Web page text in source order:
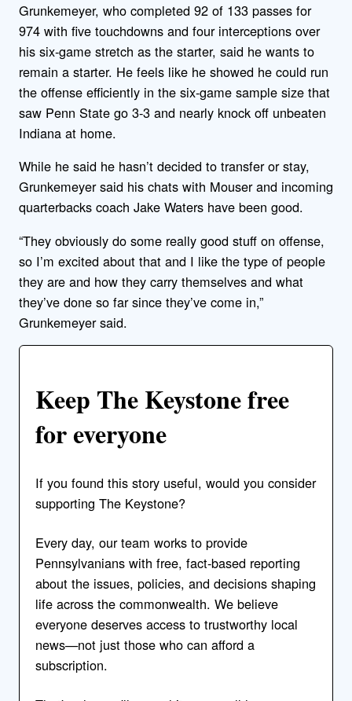
Grunkemeyer, who completed 92 of 133 passes for
974 with five touchdowns and four interceptions over
his six-game stretch as the starter, said he wants to
remain a starter. He feels like he showed he could run
the offense efficiently in the six-game sample size that
saw Penn State go 3-3 and nearly knock off unbeaten
Indiana at home.
While he said he hasn’t decided to transfer or stay,
Grunkemeyer said his chats with Mouser and incoming
quarterbacks coach Jake Waters have been good.
“They obviously do some really good stuff on offense,
so I’m excited about that and I like the type of people
they are and how they carry themselves and what
they’ve done so far since they’ve come in,”
Grunkemeyer said.
Keep The Keystone free
for everyone
If you found this story useful, would you consider
supporting The Keystone?
Every day, our team works to provide
Pennsylvanians with free, fact-based reporting
about the issues, policies, and decisions shaping
life across the commonwealth. We believe
everyone deserves access to trustworthy local
news—not just those who can afford a
subscription.